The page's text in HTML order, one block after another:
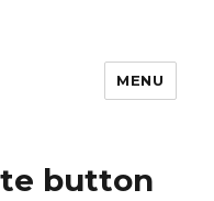
MENU
button